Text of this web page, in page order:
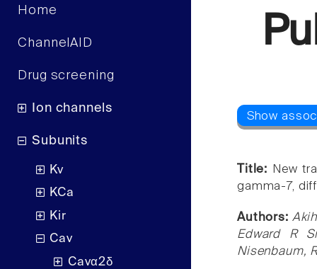
Home
ChannelAID
Drug screening
Ion channels
Subunits
Kv
KCa
Kir
Cav
Cavα2δ
Title:
New
gamma-7,
Authors:
Edward R
Nisenbaum,